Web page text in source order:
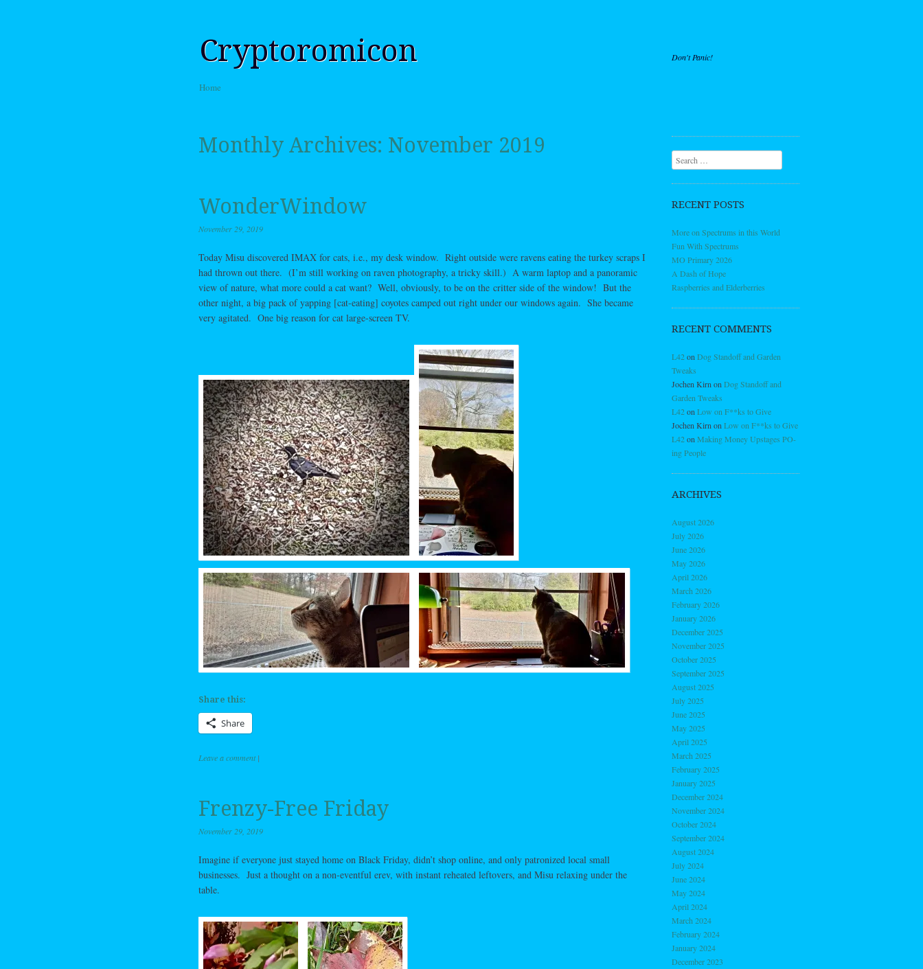
Cryptoromicon Don't Panic!
Menu
Skip to content
Home
Monthly Archives: November 2019
WonderWindow
November 29, 2019
Today Misu discovered IMAX for cats, i.e., my desk window. Right outside were ravens eating the turkey scraps I
had thrown out there. (I’m still working on raven photography, a tricky skill.) A warm laptop and a panoramic
view of nature, what more could a cat want? Well, obviously, to be on the critter side of the window! But the
other night, a big pack of yapping [cat-eating] coyotes camped out right under our windows again. She became
very agitated. One big reason for cat large-screen TV.
Share this:
Share
Leave a comment |
Frenzy-Free Friday
November 29, 2019
Imagine if everyone just stayed home on Black Friday, didn’t shop online, and only patronized local small
businesses. Just a thought on a non-eventful erev, with instant reheated leftovers, and Misu relaxing under the
table.
Search
RECENT POSTS
More on Spectrums in this World
Fun With Spectrums
MO Primary 2026
A Dash of Hope
Raspberries and Elderberries
RECENT COMMENTS
L42on Dog Standoff and Garden
Tweaks
Jochen Kirn on Dog Standoff and
Garden Tweaks
L42on Low on F**ks to Give
Jochen Kirn on Low on F**ks to Give
L42on Making Money Upstages PO-
ing People
ARCHIVES
August 2026
July 2026
June 2026
May 2026
April 2026
March 2026
February 2026
January 2026
December 2025
November 2025
October 2025
September 2025
August 2025
July 2025
June 2025
May 2025
April 2025
March 2025
February 2025
January 2025
December 2024
November 2024
October 2024
September 2024
August 2024
July 2024
June 2024
May 2024
April 2024
March 2024
February 2024
January 2024
December 2023